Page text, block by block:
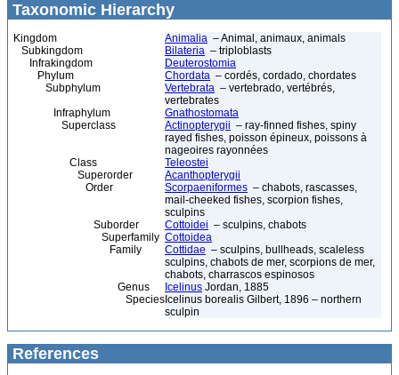
Taxonomic Hierarchy
Kingdom Animalia – Animal, animaux, animals
Subkingdom
Bilateria – triploblasts
Infrakingdom
Deuterostomia
Phylum
Chordata – cordés, cordado, chordates
Subphylum
Vertebrata – vertebrado, vertébrés,
vertebrates
Infraphylum
Gnathostomata
Superclass
Actinopterygii – ray-finned fishes, spiny
rayed fishes, poisson épineux, poissons à
nageoires rayonnées
Class
Teleostei
Superorder
Acanthopterygii
Order
Scorpaeniformes – chabots, rascasses,
mail-cheeked fishes, scorpion fishes,
sculpins
Suborder
Cottoidei – sculpins, chabots
Superfamily Cottoidea
Family
Cottidae – sculpins, bullheads, scaleless
sculpins, chabots de mer, scorpions de mer,
chabots, charrascos espinosos
Genus
Icelinus Jordan, 1885
Species Icelinus borealis Gilbert, 1896 – northern
sculpin
References